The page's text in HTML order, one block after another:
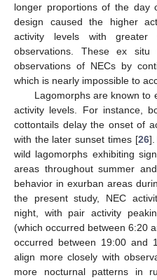
longer proportions of the day
design caused the higher
activity levels with greater
observations. These ex situ
observations of NECs by
which is nearly impossible to
Lagomorphs are known to
activity levels. For instance,
cottontails delay the onset of
with the later sunset times [26].
wild lagomorphs exhibiting
areas throughout summer
behavior in exurban areas
the present study, NEC
night, with pair activity
(which occurred between 6:20
occurred between 19:00 and
align more closely with
more nocturnal patterns in